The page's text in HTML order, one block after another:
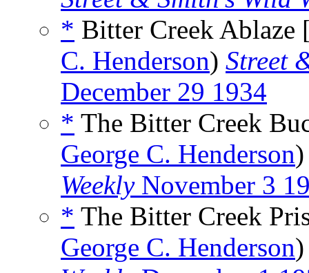
* Bitter Creek Ablaze
C. Henderson) Street
December 29 1934
* The Bitter Creek
George C. Henderson
WeeklyNovember 3
* The Bitter Creek
George C. Henderson